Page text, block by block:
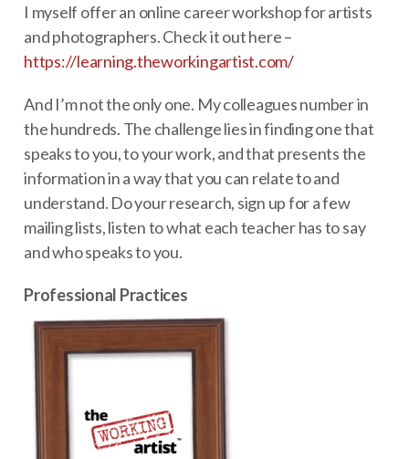
I myself offer an online career workshop for artists
and photographers. Check it out here –
https://learning.theworkingartist.com/
And I’m not the only one. My colleagues number in
the hundreds. The challenge lies in finding one that
speaks to you, to your work, and that presents the
information in a way that you can relate to and
understand. Do your research, sign up for a few
mailing lists, listen to what each teacher has to say
and who speaks to you.
Professional Practices